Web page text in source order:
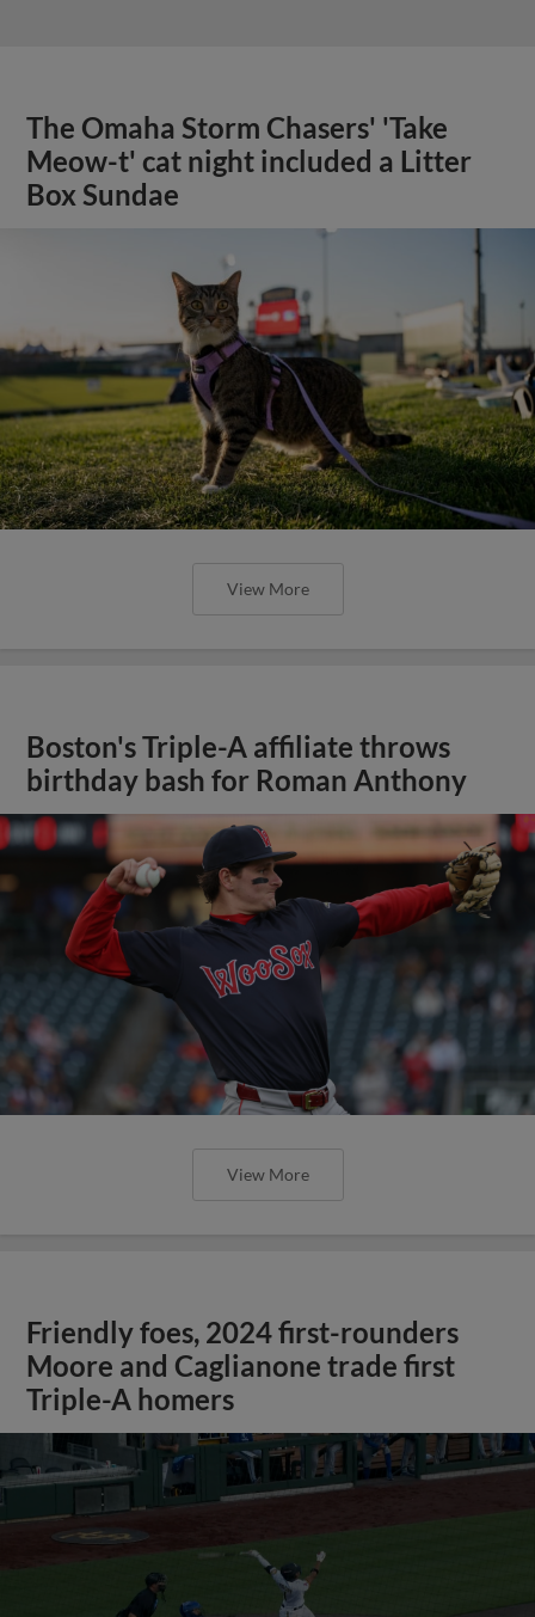
The Omaha Storm Chasers' 'Take
Meow-t' cat night included a Litter
Box Sundae
View More
Boston's Triple-A affiliate throws
birthday bash for Roman Anthony
View More
Friendly foes, 2024 first-rounders
Moore and Caglianone trade first
Triple-A homers